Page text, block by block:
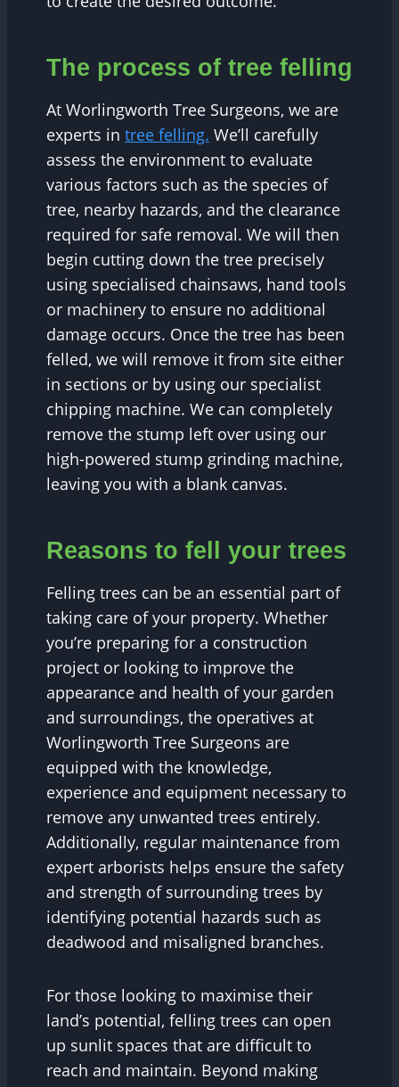
The process of tree felling
At Worlingworth Tree Surgeons, we are
experts in tree felling. We’ll carefully
assess the environment to evaluate
various factors such as the species of
tree, nearby hazards, and the clearance
required for safe removal. We will then
begin cutting down the tree precisely
using specialised chainsaws, hand tools
or machinery to ensure no additional
damage occurs. Once the tree has been
felled, we will remove it from site either
in sections or by using our specialist
chipping machine. We can completely
remove the stump left over using our
high-powered stump grinding machine,
leaving you with a blank canvas.
Reasons to fell your trees
Felling trees can be an essential part of
taking care of your property. Whether
you’re preparing for a construction
project or looking to improve the
appearance and health of your garden
and surroundings, the operatives at
Worlingworth Tree Surgeons are
equipped with the knowledge,
experience and equipment necessary to
remove any unwanted trees entirely.
Additionally, regular maintenance from
expert arborists helps ensure the safety
and strength of surrounding trees by
identifying potential hazards such as
deadwood and misaligned branches.
For those looking to maximise their
land’s potential, felling trees can open
up sunlit spaces that are difficult to
reach and maintain. Beyond making